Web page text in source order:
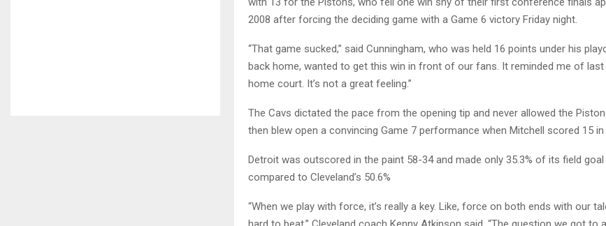
2008 after forcing the deciding game with a Game 6 victory Friday night.
“That game sucked,” said Cunningham, who was held 16 points under his
back home, wanted to get this win in front of our fans. It reminded me of last
home court. It’s not a great feeling.”
The Cavs dictated the pace from the opening tip and never allowed the
then blew open a convincing Game 7 performance when Mitchell scored 15 in
Detroit was outscored in the paint 58-34 and made only 35.3% of its field
compared to Cleveland’s 50.6%
“When we play with force, it’s really a key. Like, force on both ends with our